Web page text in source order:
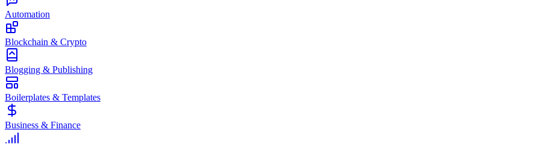
Automation
Blockchain & Crypto
Blogging & Publishing
Boilerplates & Templates
Business & Finance